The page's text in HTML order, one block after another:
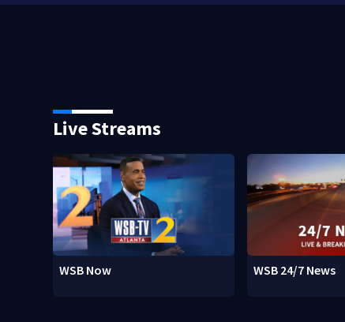
Live Streams
WSB Now WSB 24/7 News